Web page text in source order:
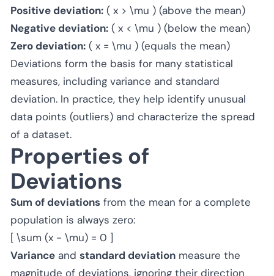
Positive deviation: ( x > \mu ) (above the mean)
Negative deviation: ( x < \mu ) (below the mean)
Zero deviation: ( x = \mu ) (equals the mean)
Deviations form the basis for many statistical
measures, including variance and standard
deviation. In practice, they help identify unusual
data points (outliers) and characterize the spread
of a dataset.
Properties of
Deviations
Sum of deviations from the mean for a complete
population is always zero:
[ \sum (x - \mu) = 0 ]
Variance and standard deviation measure the
magnitude of deviations, ignoring their direction